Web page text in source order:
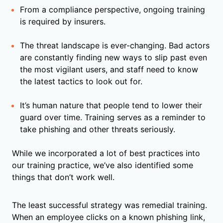
From a compliance perspective, ongoing training
is required by insurers.
The threat landscape is ever-changing. Bad actors
are constantly finding new ways to slip past even
the most vigilant users, and staff need to know
the latest tactics to look out for.
It’s human nature that people tend to lower their
guard over time. Training serves as a reminder to
take phishing and other threats seriously.
While we incorporated a lot of best practices into
our training practice, we’ve also identified some
things that don’t work well.
The least successful strategy was remedial training.
When an employee clicks on a known phishing link,